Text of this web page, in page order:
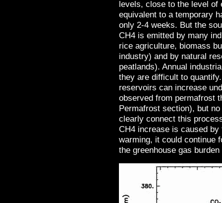
levels, close to the level of
equivalent to a temporary
only 2-4 weeks. But the
CH4 is emitted by many
rice agriculture, biomass
industry) and by natural
peatlands). Annual
they are difficult to
reservoirs can increase
observed from permafrost
Permafrost section), but
clearly connect this
CH4 increase is caused
warming, it could continue
the greenhouse gas